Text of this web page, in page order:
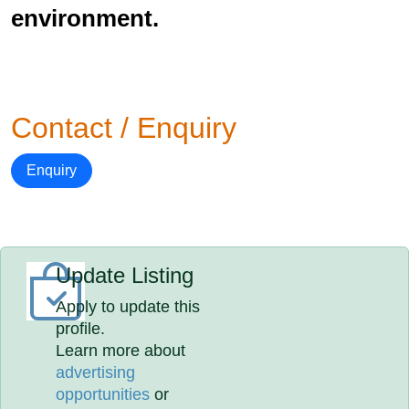
environment.
Contact / Enquiry
Enquiry
Update Listing
Apply to update this
profile.
Learn more about
advertising
opportunities or